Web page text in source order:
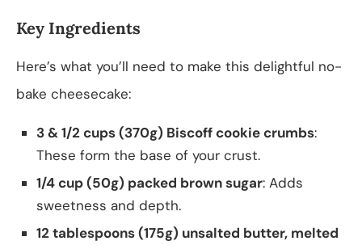
Key Ingredients
Here’s what you’ll need to make this delightful no-
bake cheesecake:
3 & 1/2 cups (370g) Biscoff cookie crumbs:
These form the base of your crust.
1/4 cup (50g) packed brown sugar: Adds
sweetness and depth.
12 tablespoons (175g) unsalted butter, melted